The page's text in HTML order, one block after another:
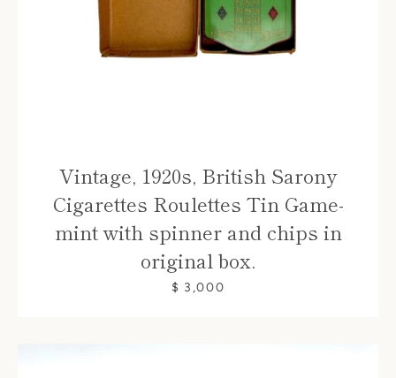
Vintage, 1920s, British Sarony
Cigarettes Roulettes Tin Game-
mint with spinner and chips in
original box.
$ 3,000